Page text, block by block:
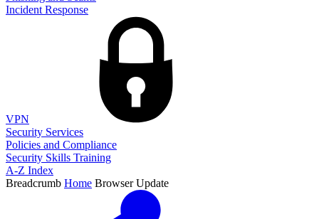
Incident Response
VPN
Security Services
Policies and Compliance
Security Skills Training
A-Z Index
Breadcrumb Home Browser Update